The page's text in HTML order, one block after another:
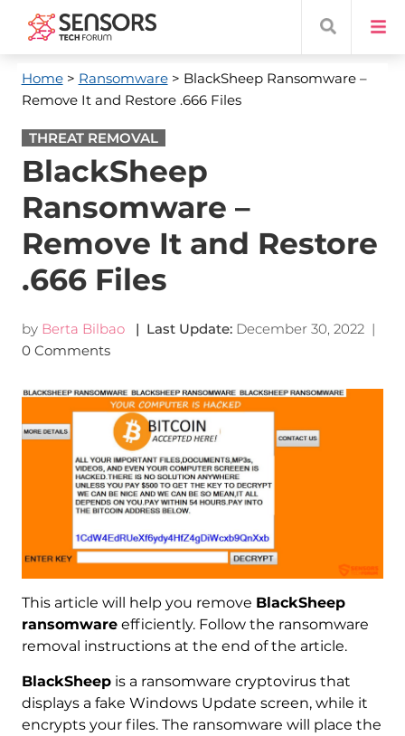
Home> Ransomware> BlackSheep Ransomware –
Remove It and Restore .666 Files
THREAT REMOVAL
BlackSheep
Ransomware –
Remove It and Restore
.666 Files
by Berta Bilbao | Last Update: December 30, 2022|
0 Comments
This article will help you remove BlackSheep
ransomwareefficiently. Follow the ransomware
removal instructions at the end of the article.
BlackSheepis a ransomware cryptovirus that
displays a fake Windows Update screen, while it
encrypts your files. The ransomware will place the